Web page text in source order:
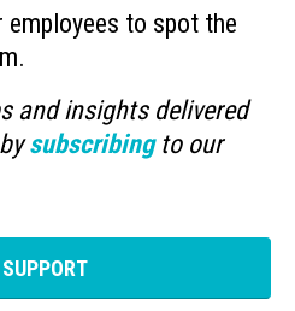
employees to spot the
and insights delivered
subscribingto our